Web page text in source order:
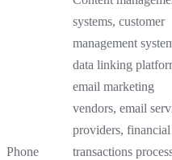
Phone
systems, customer
management
data linking
email marketing
vendors, email
providers, financial
transactions